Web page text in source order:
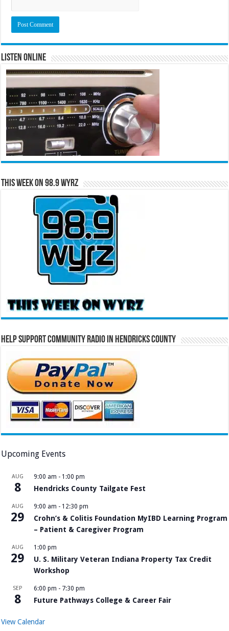
Listen Online
This Week on 98.9 WYRZ
Help Support Community Radio in Hendricks County
Upcoming Events
AUG
8
9:00 am - 1:00 pm
Hendricks County Tailgate Fest
AUG
29
9:00 am - 12:30 pm
Crohn’s & Colitis Foundation MyIBD Learning Program
– Patient & Caregiver Program
AUG
29
1:00 pm
U. S. Military Veteran Indiana Property Tax Credit
Workshop
SEP
8
6:00 pm - 7:30 pm
Future Pathways College & Career Fair
View Calendar